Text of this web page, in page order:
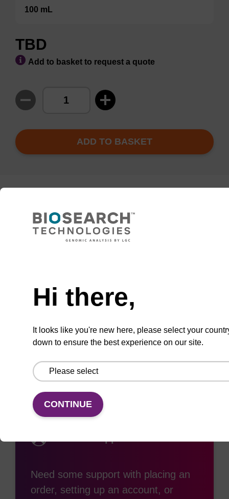
100 mL
TBD
Add to basket to request a quote
ADD TO BASKET
projects
favourites
a
colleague
Documentation
Need some support with placing an
order, setting up an account, or
Hi there,
It looks like you're new here, please select your
down to ensure the best experience on our site.
CONTINUE